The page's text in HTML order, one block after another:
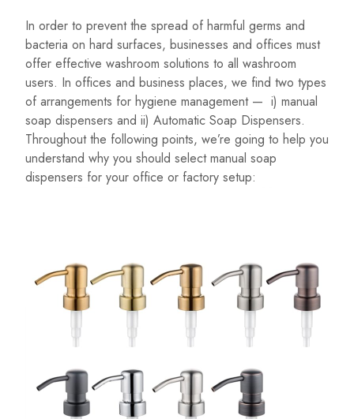
In order to prevent the spread of harmful germs and
bacteria on hard surfaces, businesses and offices must
offer effective washroom solutions to all washroom
users. In offices and business places, we find two types
of arrangements for hygiene management — i) manual
soap dispensers and ii) Automatic Soap Dispensers.
Throughout the following points, we’re going to help you
understand why you should select manual soap
dispensers for your office or factory setup: